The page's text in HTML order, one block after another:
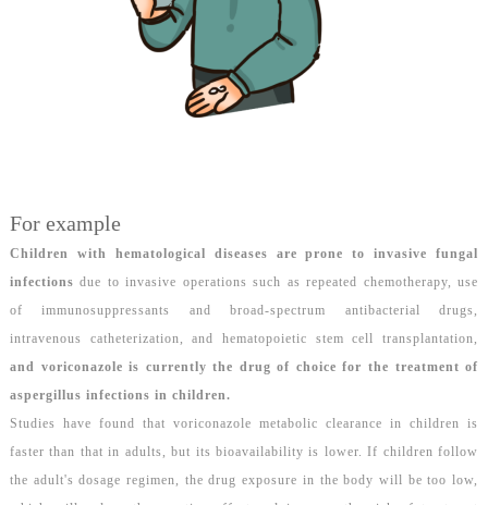
For example
Children with hematological diseases are prone to invasive fungal
infectionsdue to invasive operations such as repeated chemotherapy, use
of immunosuppressants and broad-spectrum antibacterial drugs,
intravenous catheterization, and hematopoietic stem cell transplantation,
and voriconazole is currently the drug of choice for the treatment of
aspergillus infections in children.
Studies have found that voriconazole metabolic clearance in children is
faster than that in adults, but its bioavailability is lower. If children follow
the adult's dosage regimen, the drug exposure in the body will be too low,